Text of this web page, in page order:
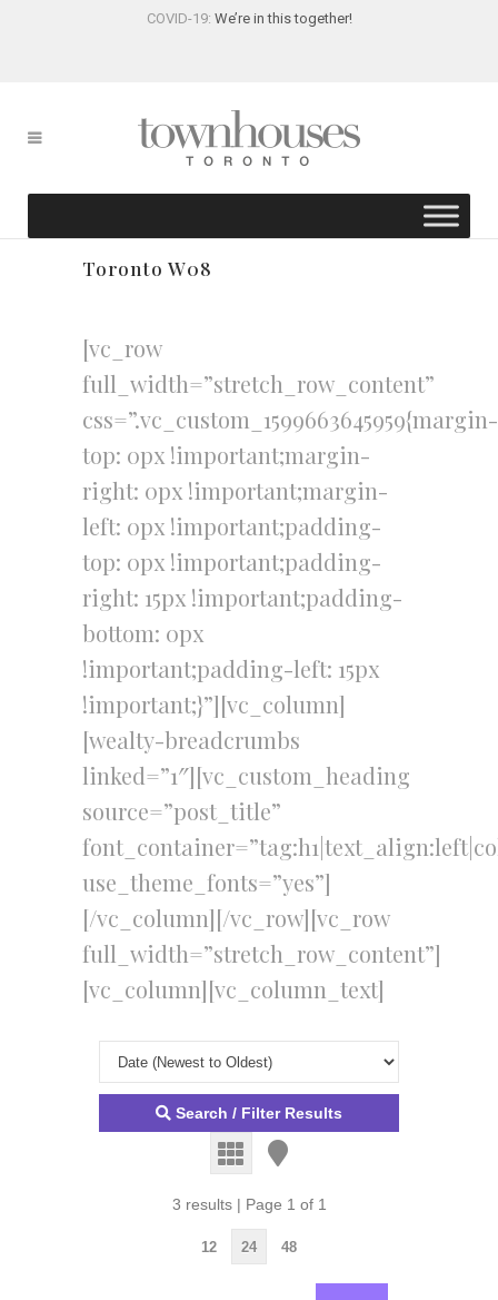
COVID-19: We’re in this together!
Toronto W08
[vc_row
full_width=”stretch_row_content”
css=”.vc_custom_1599663645959{margin-
top: 0px !important;margin-
right: 0px !important;margin-
left: 0px !important;padding-
top: 0px !important;padding-
right: 15px !important;padding-
bottom: 0px
!important;padding-left: 15px
!important;}”][vc_column]
[wealty-breadcrumbs
linked=”1″][vc_custom_heading
source=”post_title”
use_theme_fonts=”yes”]
[/vc_column][/vc_row][vc_row
full_width=”stretch_row_content”]
[vc_column][vc_column_text]
Search / Filter Results
3 results | Page 1 of 1
12 24 48